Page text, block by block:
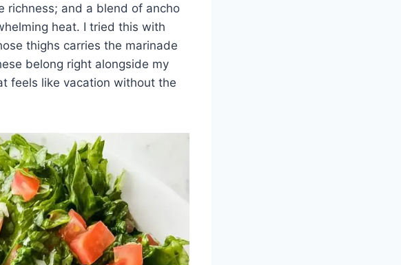
richness; and a blend of ancho
heat. I tried this with
thighs carries the marinade
belong right alongside my
feels like vacation without the